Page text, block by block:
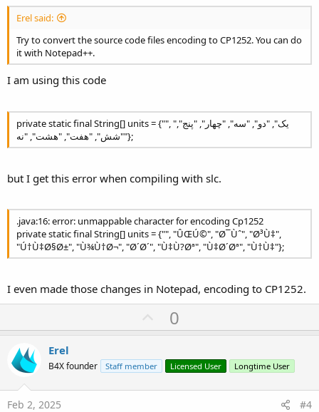
Erel said:
Try to convert the source code files encoding to CP1252. You can do
it with Notepad++.
I am using this code
private static final String[] units = {"", "یک", "دو", "سه", "چهار", "پنج",
"شش", "هفت", "هشت", "نه"};
but I get this error when compiling with slc.
.java:16: error: unmappable character for encoding Cp1252
private static final String[] units = {"", "ÛŒÚ©", "Ø¯Ùˆ", "Ø³Ù‡",
"Ú†Ù‡Ø§Ø±", "Ù¾Ù†Ø¬", "Ø´Ø´", "Ù‡Ù?Øª", "Ù‡Ø´Øª", "Ù†Ù‡"};
I even made those changes in Notepad, encoding to CP1252.
U
p
o
t
0
Erel
B4X founder Staff member Licensed User Longtime User
Feb 2, 2025 #4